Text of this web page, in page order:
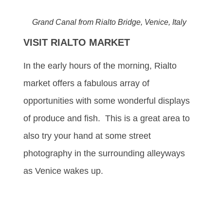
Grand Canal from Rialto Bridge, Venice, Italy
VISIT RIALTO MARKET
In the early hours of the morning, Rialto
market offers a fabulous array of
opportunities with some wonderful displays
of produce and fish. This is a great area to
also try your hand at some street
photography in the surrounding alleyways
as Venice wakes up.